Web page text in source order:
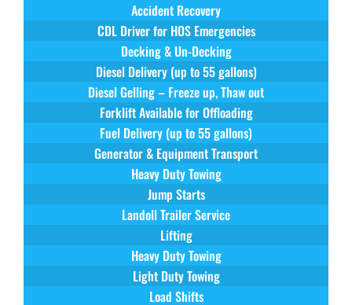
Accident Recovery
CDL Driver for HOS Emergencies
Decking & Un-Decking
Diesel Delivery (up to 55 gallons)
Diesel Gelling – Freeze up, Thaw out
Forklift Available for Offloading
Fuel Delivery (up to 55 gallons)
Generator & Equipment Transport
Heavy Duty Towing
Jump Starts
Landoll Trailer Service
Lifting
Heavy Duty Towing
Light Duty Towing
Load Shifts